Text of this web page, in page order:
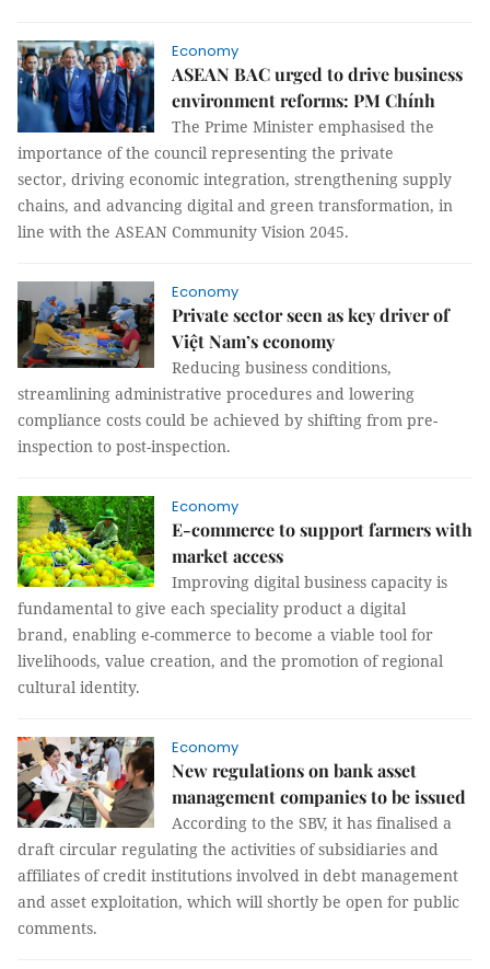
Economy
ASEAN BAC urged to drive business
environment reforms: PM Chính
The Prime Minister emphasised the
importance of the council representing the private
sector, driving economic integration, strengthening supply
chains, and advancing digital and green transformation, in
line with the ASEAN Community Vision 2045.
Economy
Private sector seen as key driver of
Việt Nam’s economy
Reducing business conditions,
streamlining administrative procedures and lowering
compliance costs could be achieved by shifting from pre-
inspection to post-inspection.
Economy
E-commerce to support farmers with
market access
Improving digital business capacity is
fundamental to give each speciality product a digital
brand, enabling e-commerce to become a viable tool for
livelihoods, value creation, and the promotion of regional
cultural identity.
Economy
New regulations on bank asset
management companies to be issued
According to the SBV, it has finalised a
draft circular regulating the activities of subsidiaries and
affiliates of credit institutions involved in debt management
and asset exploitation, which will shortly be open for public
comments.